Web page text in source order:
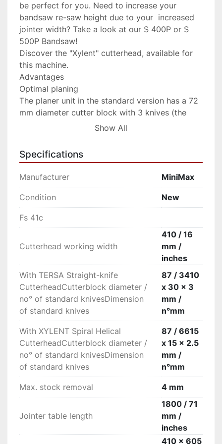
be perfect for you. Need to increase your
bandsaw re-saw height due to your  increased
jointer width? Take a look at our S 400P or S
500P Bandsaw!
Discover the "Xylent" cutterhead, available for
this machine.
Advantages
Optimal planing
The planer unit in the standard version has a 72
mm diameter cutter block with 3 knives (the
optional “Tersa” cutter block is available with
adjustment). For an impeccable result, the
pressure of the thicknesser feed rollers can be
adjusted according to the type of wood
helical toothing to guarantee strong, constant
work piece feed. In contrast, the sandblasted
steel outfeed roller maintains the perfect post-
Absolute rigidity
Very high rigidity of the surfacing fences made
of extruded aluminum with 1670 mm length.
“Xylent” spiralknife cutter block with 3 series of
knives
The 3 spiralknives give an exceptional finish.
Reduced noise during machining provides a
more comfortable working environment. It also
improves the dust extraction due to the
production of very small chips. Each cutter has
4 tips which can be rotated into the cutting
position when worn. Therefore increasing the
production life of the cutter block before knives
require replacement.
Show All
Specifications
Manufacturer MiniMax
Condition New
Fs 41c
Cutterhead working width
410 / 16
mm /
inches
With TERSA Straight-knife
CutterheadCutterblock diameter /
no° of standard knivesDimension
of standard knives
87 / 3410
x 30 x 3
mm /
n°mm
With XYLENT Spiral Helical
CutterheadCutterblock diameter /
no° of standard knivesDimension
of standard knives
87 / 6615
x 15 x 2.5
mm /
n°mm
Max. stock removal 4 mm
Jointer table length
1800 / 71
mm /
inches
410 x 605